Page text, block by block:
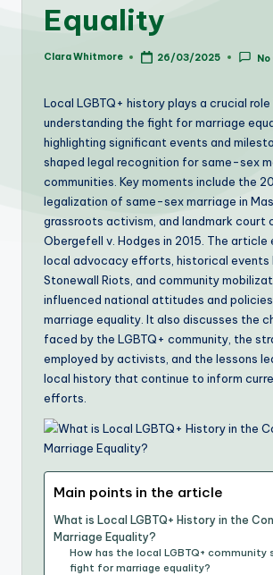
Equality
Posted
Clara Whitmore 26/03/2025
Local LGBTQ+ history plays a crucial role
understanding the fight for marriage
highlighting significant events and
shaped legal recognition for same-sex
communities. Key moments include the
legalization of same-sex marriage in
grassroots activism, and landmark court
Obergefell v. Hodges in 2015. The article
local advocacy efforts, historical events
Stonewall Riots, and community
influenced national attitudes and
marriage equality. It also discusses the
faced by the LGBTQ+ community, the
employed by activists, and the lessons
local history that continue to inform
efforts.
Main points in the article
What is Local LGBTQ+ History in the
Marriage Equality?
How has the local LGBTQ+ community
fight for marriage equality?